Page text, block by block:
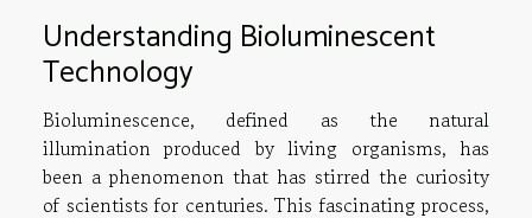
Understanding Bioluminescent
Technology
Bioluminescence, defined as the natural
illumination produced by living organisms, has
been a phenomenon that has stirred the curiosity
of scientists for centuries. This fascinating process,